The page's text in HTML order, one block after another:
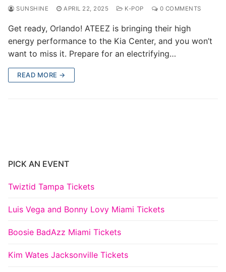
SUNSHINE APRIL 22, 2025 K-POP 0 COMMENTS
Get ready, Orlando! ATEEZ is bringing their high
energy performance to the Kia Center, and you won’t
want to miss it. Prepare for an electrifying…
READ MORE →
PICK AN EVENT
Twiztid Tampa Tickets
Luis Vega and Bonny Lovy Miami Tickets
Boosie BadAzz Miami Tickets
Kim Wates Jacksonville Tickets